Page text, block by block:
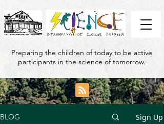
Preparing the children of today to be active
participants in the science of tomorrow.
BLOG Sign Up